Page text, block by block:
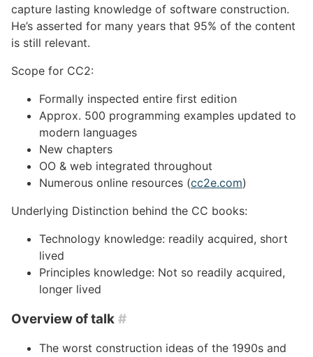
capture lasting knowledge of software construction.
He’s asserted for many years that 95% of the content
is still relevant.
Scope for CC2:
Formally inspected entire first edition
Approx. 500 programming examples updated to
modern languages
New chapters
OO & web integrated throughout
Numerous online resources (cc2e.com)
Underlying Distinction behind the CC books:
Technology knowledge: readily acquired, short
lived
Principles knowledge: Not so readily acquired,
longer lived
Overview of talk #
The worst construction ideas of the 1990s and